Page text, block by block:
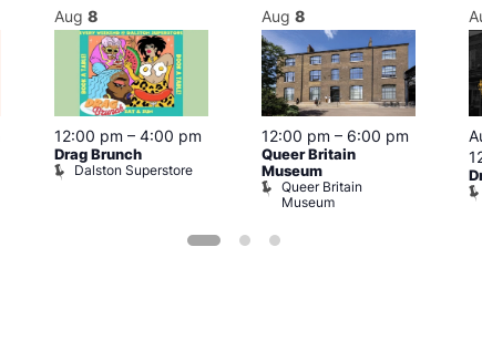
Aug 8
12:00 pm – 4:00 pm
Drag Brunch
Dalston Superstore
Aug 8
12:00 pm – 6:00 pm
Queer Britain
Museum
Queer Britain
Museum